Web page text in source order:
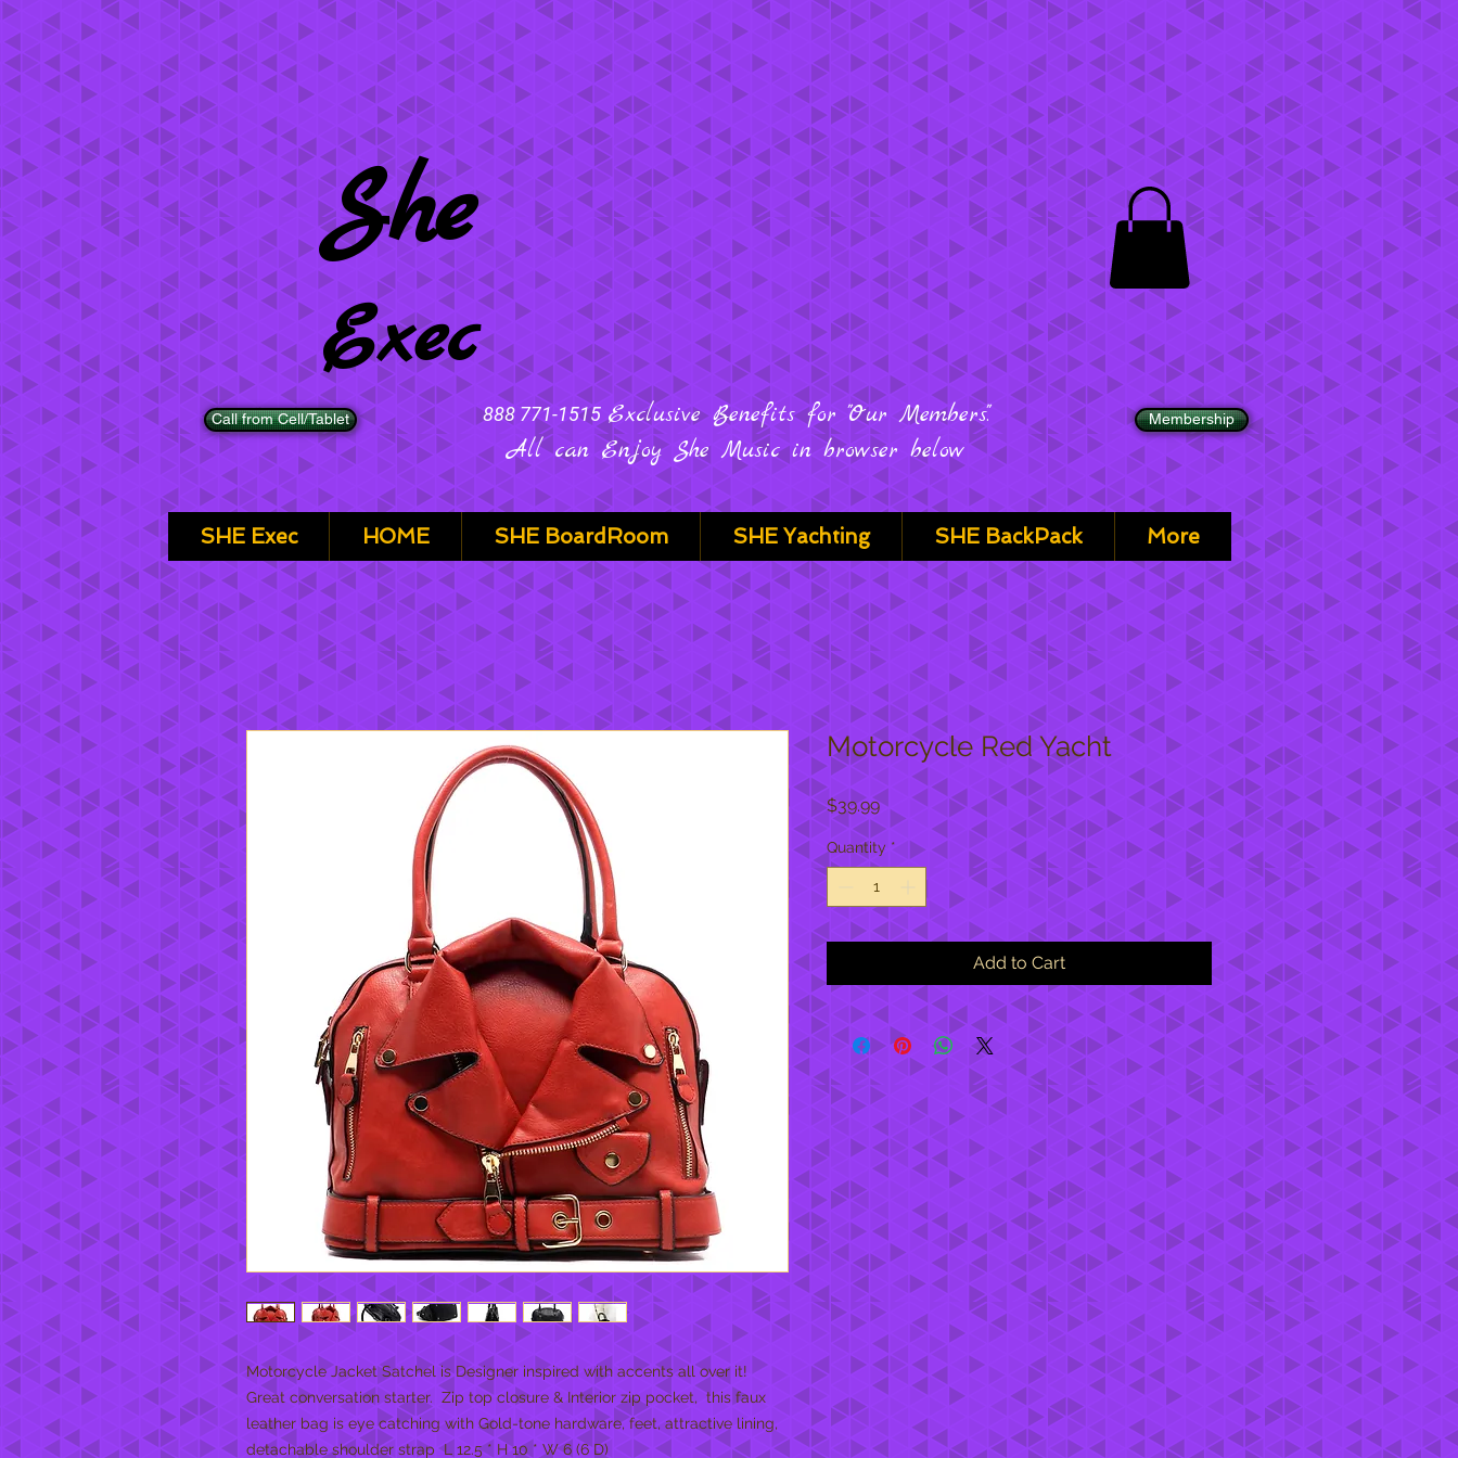
888 771-1515 Exclusive Benefits for "Our Members".
All can Enjoy She Music in browser below
SHE Exec HOME SHE BoardRoom SHE Yachting SHE BackPack More
Motorcycle Jacket Satchel is Designer inspired with accents all over it!
Great conversation starter.  Zip top closure & Interior zip pocket,  this faux
leather bag is eye catching with Gold-tone hardware, feet, attractive lining,
detachable shoulder strap  L 12.5 * H 10 * W 6 (6 D)
Motorcycle Red Yacht
$39.99Price
Quantity *
Add to Cart
Call from Cell/Tablet Membership
She
Exec